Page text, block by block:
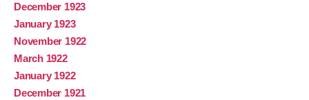
December 1923
January 1923
November 1922
March 1922
January 1922
December 1921